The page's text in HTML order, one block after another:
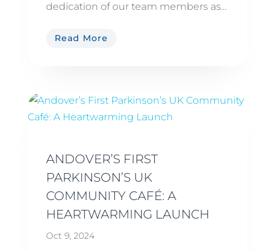
dedication of our team members as...
Read More
ANDOVER’S FIRST
PARKINSON’S UK
COMMUNITY CAFÉ: A
HEARTWARMING LAUNCH
Oct 9, 2024